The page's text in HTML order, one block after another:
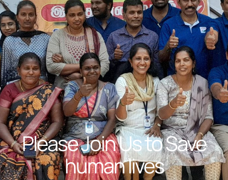
Please Join Us to Save
human lives